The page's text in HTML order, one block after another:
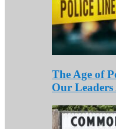
The Age of
Our